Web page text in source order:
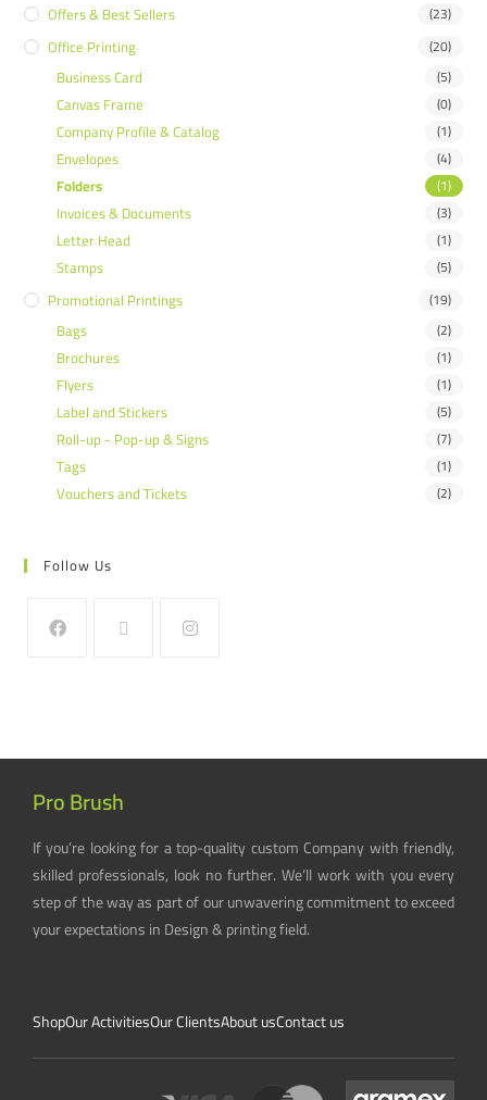
Offers & Best Sellers (23)
Office Printing (20)
Business Card (5)
Canvas Frame (0)
Company Profile & Catalog (1)
Envelopes (4)
Folders (1)
Invoices & Documents (3)
Letter Head (1)
Stamps (5)
Promotional Printings (19)
Bags (2)
Brochures (1)
Flyers (1)
Label and Stickers (5)
Roll-up - Pop-up & Signs (7)
Tags (1)
Vouchers and Tickets (2)
Follow Us
Pro Brush
If you’re looking for a top-quality custom Company with friendly,
skilled professionals, look no further. We’ll work with you every
step of the way as part of our unwavering commitment to exceed
your expectations in Design & printing field.
ShopOur ActivitiesOur ClientsAbout usContact us